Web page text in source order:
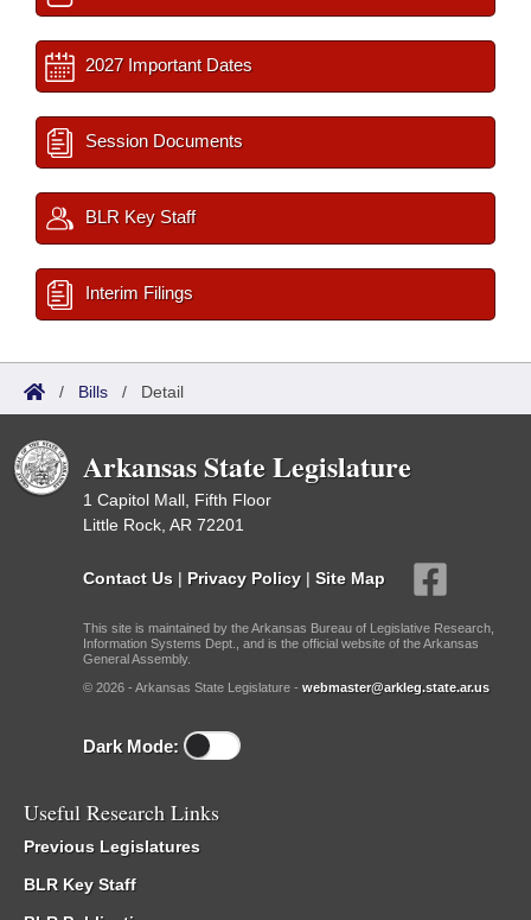
2027 Important Dates
Session Documents
BLR Key Staff
Interim Filings
/ Bills / Detail
Arkansas State Legislature
1 Capitol Mall, Fifth Floor
Little Rock, AR 72201
Contact Us | Privacy Policy | Site Map
This site is maintained by the Arkansas Bureau of Legislative Research,
Information Systems Dept., and is the official website of the Arkansas
General Assembly.
© 2026 - Arkansas State Legislature - webmaster@arkleg.state.ar.us
Dark Mode:
Useful Research Links
Previous Legislatures
BLR Key Staff